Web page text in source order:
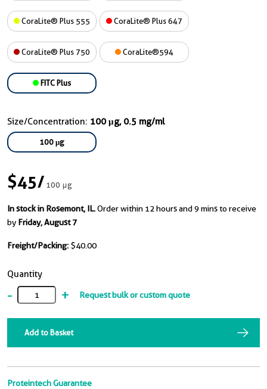
CoraLite® Plus 555 CoraLite® Plus 647
CoraLite® Plus 750 CoraLite®594
FITC Plus
Size/Concentration: 100 μg, 0.5 mg/ml
100 μg
$45/100 μg
In stock in Rosemont, IL.Order within 12 hours and 9 mins to receive
by Friday, August 7
Freight/Packing: $40.00
Quantity
- + Request bulk or custom quote
Add to Basket
Proteintech Guarantee